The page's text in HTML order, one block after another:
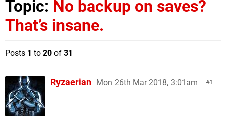
Topic: No backup on saves?
That’s insane.
Posts 1 to 20 of 31
1
Ryzaerian Mon 26th Mar 2018, 3:01am